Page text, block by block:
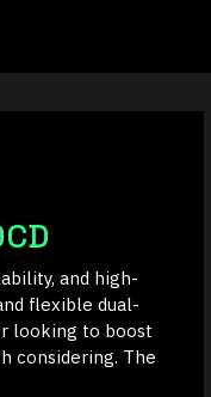
and high-
flexible dual-
looking to boost
considering. The